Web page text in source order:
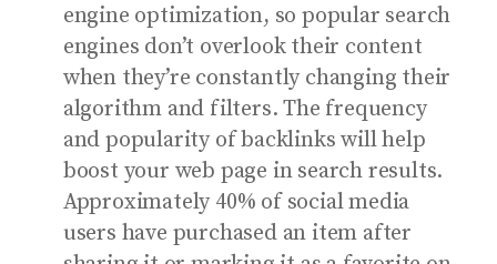
engine optimization, so popular search
engines don’t overlook their content
when they’re constantly changing their
algorithm and filters. The frequency
and popularity of backlinks will help
boost your web page in search results.
Approximately 40% of social media
users have purchased an item after